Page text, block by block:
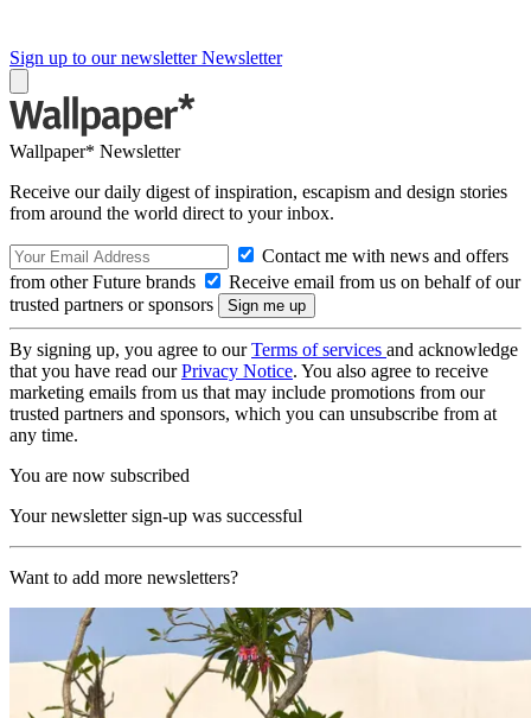
Sign up to our newsletter Newsletter
Wallpaper* Newsletter
Receive our daily digest of inspiration, escapism and design stories
from around the world direct to your inbox.
Contact me with news and offers
from other Future brands
Receive email from us on behalf of our
trusted partners or sponsors
By signing up, you agree to ourTerms of services and acknowledge
that you have read ourPrivacy Notice. You also agree to receive
marketing emails from us that may include promotions from our
trusted partners and sponsors, which you can unsubscribe from at
any time.
You are now subscribed
Your newsletter sign-up was successful
Want to add more newsletters?